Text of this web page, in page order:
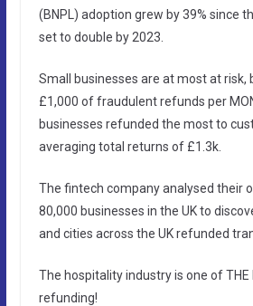
(BNPL) adoption grew by 39% since
set to double by 2023.
Small businesses are at most at risk,
£1,000 of fraudulent refunds per
businesses refunded the most to
averaging total returns of £1.3k.
The fintech company analysed their
80,000 businesses in the UK to
and cities across the UK refunded
The hospitality industry is one of THE
refunding!